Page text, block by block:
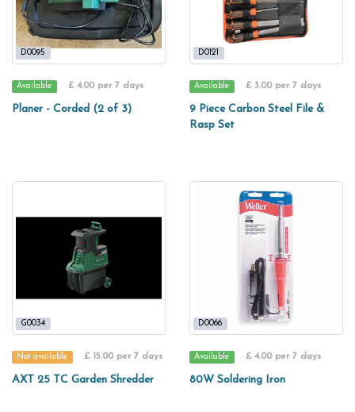
D0095
Available £ 4.00 per 7 days
Planer - Corded (2 of 3)
D0121
Available £ 3.00 per 7 days
9 Piece Carbon Steel File &
Rasp Set
G0034
Not available £ 15.00 per 7 days
AXT 25 TC Garden Shredder
D0066
Available £ 4.00 per 7 days
80W Soldering Iron